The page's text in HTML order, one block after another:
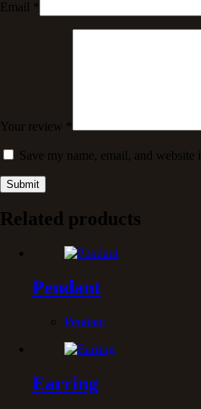
Email
Your review
Save my name, email, and
Submit
Related products
Pendant
Pendant
Earring